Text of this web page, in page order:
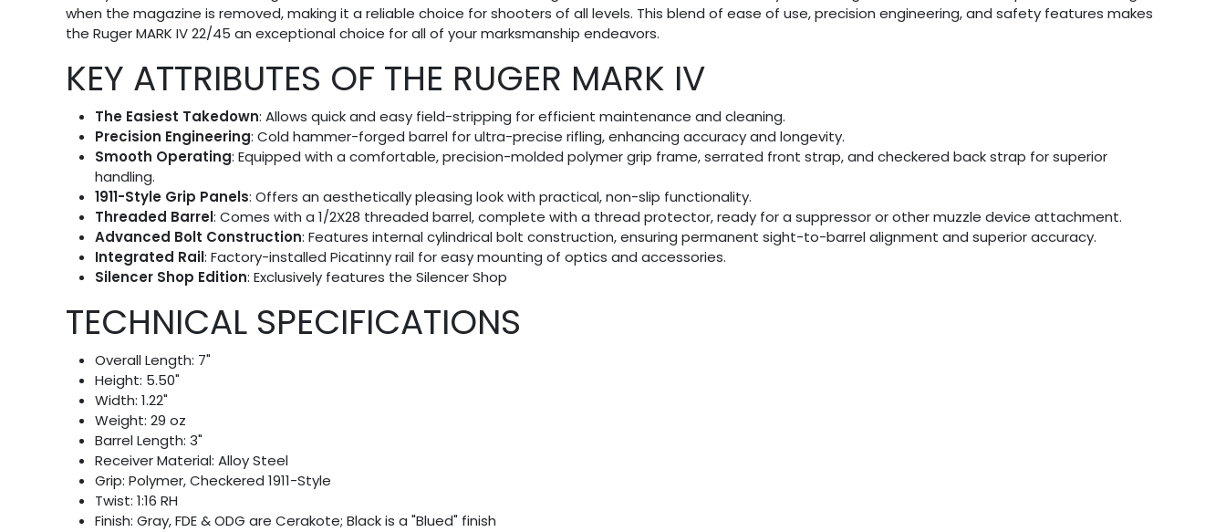
when the magazine is removed, making it a reliable choice for shooters of all levels. This blend of ease of use, precision engineering, and safety features makes
the Ruger MARK IV 22/45 an exceptional choice for all of your marksmanship endeavors.
KEY ATTRIBUTES OF THE RUGER MARK IV
The Easiest Takedown: Allows quick and easy field-stripping for efficient maintenance and cleaning.
Precision Engineering: Cold hammer-forged barrel for ultra-precise rifling, enhancing accuracy and longevity.
Smooth Operating: Equipped with a comfortable, precision-molded polymer grip frame, serrated front strap, and checkered back strap for superior
handling.
1911-Style Grip Panels: Offers an aesthetically pleasing look with practical, non-slip functionality.
Threaded Barrel: Comes with a 1/2X28 threaded barrel, complete with a thread protector, ready for a suppressor or other muzzle device attachment.
Advanced Bolt Construction: Features internal cylindrical bolt construction, ensuring permanent sight-to-barrel alignment and superior accuracy.
Integrated Rail: Factory-installed Picatinny rail for easy mounting of optics and accessories.
Silencer Shop Edition: Exclusively features the Silencer Shop
TECHNICAL SPECIFICATIONS
Overall Length: 7"
Height: 5.50"
Width: 1.22"
Weight: 29 oz
Barrel Length: 3"
Receiver Material: Alloy Steel
Grip: Polymer, Checkered 1911-Style
Twist: 1:16 RH
Finish: Gray, FDE & ODG are Cerakote; Black is a "Blued" finish